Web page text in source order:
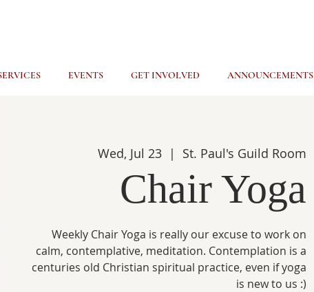
EVENTS GET INVOLVED ANNOUNCEMENTS
Wed, Jul 23
  |
St. Paul's Guild Room
Chair Yoga
Weekly Chair Yoga is really our excuse to work on
calm, contemplative, meditation. Contemplation is a
centuries old Christian spiritual practice, even if yoga
is new to us :)